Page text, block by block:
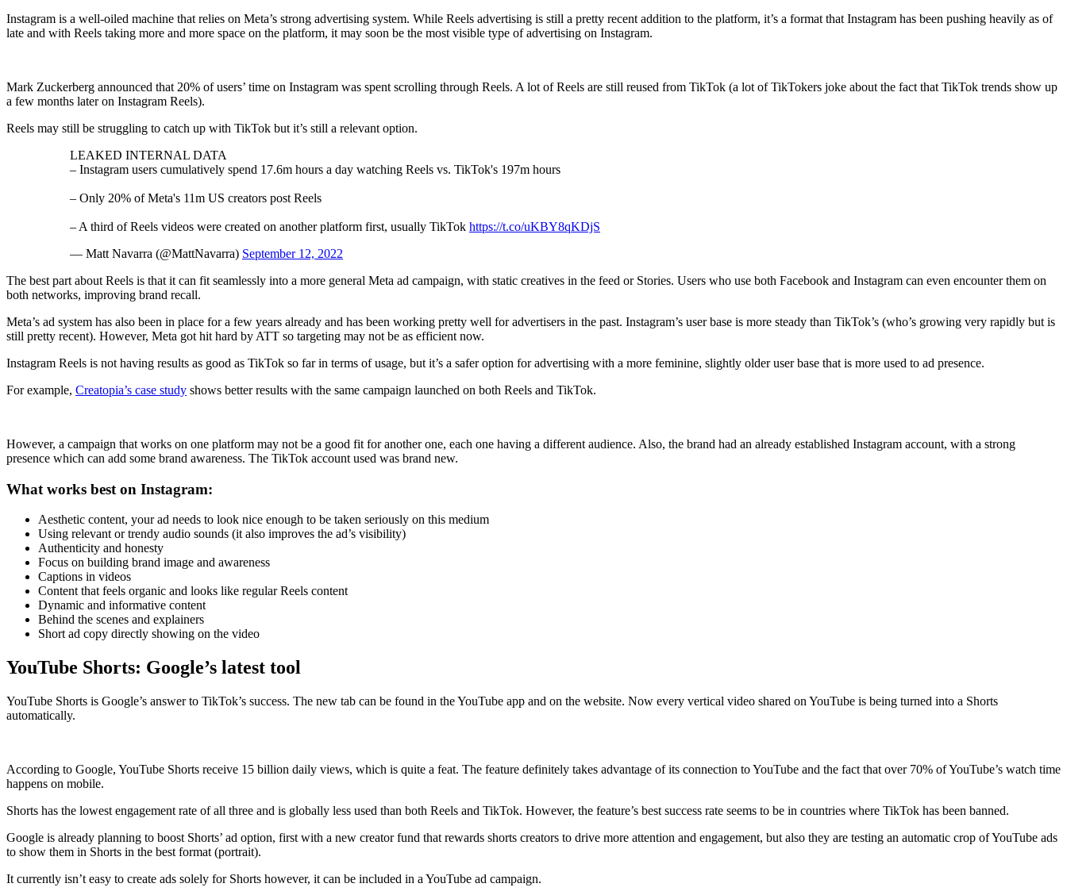
Instagram is a well-oiled machine that relies on Meta’s strong advertising system. While Reels advertising is still a pretty recent addition to the platform, it’s a format that Instagram has been pushing heavily as of
late and with Reels taking more and more space on the platform, it may soon be the most visible type of advertising on Instagram.
Mark Zuckerberg announced that 20% of users’ time on Instagram was spent scrolling through Reels. A lot of Reels are still reused from TikTok (a lot of TikTokers joke about the fact that TikTok trends show up
a few months later on Instagram Reels).
Reels may still be struggling to catch up with TikTok but it’s still a relevant option.
LEAKED INTERNAL DATA
– Instagram users cumulatively spend 17.6m hours a day watching Reels vs. TikTok's 197m hours
– Only 20% of Meta's 11m US creators post Reels
– A third of Reels videos were created on another platform first, usually TikTok https://t.co/uKBY8qKDjS
— Matt Navarra (@MattNavarra) September 12, 2022
The best part about Reels is that it can fit seamlessly into a more general Meta ad campaign, with static creatives in the feed or Stories. Users who use both Facebook and Instagram can even encounter them on
both networks, improving brand recall.
Meta’s ad system has also been in place for a few years already and has been working pretty well for advertisers in the past. Instagram’s user base is more steady than TikTok’s (who’s growing very rapidly but is
still pretty recent). However, Meta got hit hard by ATT so targeting may not be as efficient now.
Instagram Reels is not having results as good as TikTok so far in terms of usage, but it’s a safer option for advertising with a more feminine, slightly older user base that is more used to ad presence.
For example, Creatopia’s case study shows better results with the same campaign launched on both Reels and TikTok.
However, a campaign that works on one platform may not be a good fit for another one, each one having a different audience. Also, the brand had an already established Instagram account, with a strong
presence which can add some brand awareness. The TikTok account used was brand new.
What works best on Instagram:
Aesthetic content, your ad needs to look nice enough to be taken seriously on this medium
Using relevant or trendy audio sounds (it also improves the ad’s visibility)
Authenticity and honesty
Focus on building brand image and awareness
Captions in videos
Content that feels organic and looks like regular Reels content
Dynamic and informative content
Behind the scenes and explainers
Short ad copy directly showing on the video
YouTube Shorts: Google’s latest tool
YouTube Shorts is Google’s answer to TikTok’s success. The new tab can be found in the YouTube app and on the website. Now every vertical video shared on YouTube is being turned into a Shorts
automatically.
According to Google, YouTube Shorts receive 15 billion daily views, which is quite a feat. The feature definitely takes advantage of its connection to YouTube and the fact that over 70% of YouTube’s watch time
happens on mobile.
Shorts has the lowest engagement rate of all three and is globally less used than both Reels and TikTok. However, the feature’s best success rate seems to be in countries where TikTok has been banned.
Google is already planning to boost Shorts’ ad option, first with a new creator fund that rewards shorts creators to drive more attention and engagement, but also they are testing an automatic crop of YouTube ads
to show them in Shorts in the best format (portrait).
It currently isn’t easy to create ads solely for Shorts however, it can be included in a YouTube ad campaign.